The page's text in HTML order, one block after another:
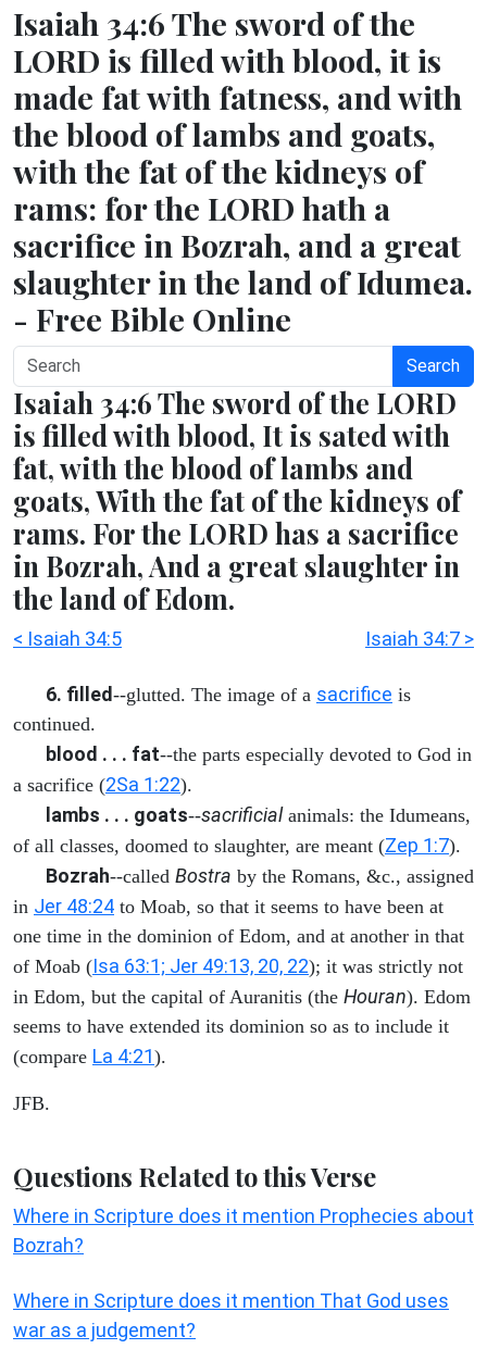
Isaiah 34:6 The sword of the
LORD is filled with blood, it is
made fat with fatness, and with
the blood of lambs and goats,
with the fat of the kidneys of
rams: for the LORD hath a
sacrifice in Bozrah, and a great
slaughter in the land of Idumea.
- Free Bible Online
Search
Isaiah 34:6 The sword of the LORD
is filled with blood, It is sated with
fat, with the blood of lambs and
goats, With the fat of the kidneys of
rams. For the LORD has a sacrifice
in Bozrah, And a great slaughter in
the land of Edom.
< Isaiah 34:5 Isaiah 34:7 >
6. filled--glutted. The image of a sacrifice is
continued.
blood . . . fat--the parts especially devoted to God in
a sacrifice (2Sa 1:22).
lambs . . . goats--sacrificialanimals: the Idumeans,
of all classes, doomed to slaughter, are meant (Zep 1:7).
Bozrah--called Bostra by the Romans, &c., assigned
in Jer 48:24 to Moab, so that it seems to have been at
one time in the dominion of Edom, and at another in that
of Moab (Isa 63:1; Jer 49:13, 20, 22); it was strictly not
in Edom, but the capital of Auranitis (the Houran). Edom
seems to have extended its dominion so as to include it
(compare La 4:21).
JFB.
Questions Related to this Verse
Where in Scripture does it mention Prophecies about
Bozrah?
Where in Scripture does it mention That God uses
war as a judgement?